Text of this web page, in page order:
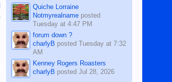
Quiche Lorraine
Notmyrealname posted
Tuesday at 4:47 PM
forum down ?
charlyB postedTuesday at 7:32
AM
Kenney Rogers Roasters
charlyB postedJul 28, 2026